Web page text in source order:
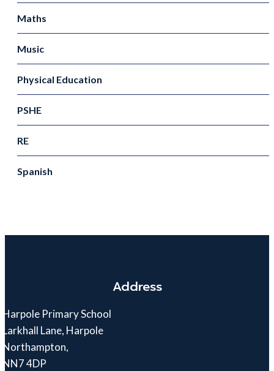
Maths
Music
Physical Education
PSHE
RE
Spanish
Address
Harpole Primary School
Larkhall Lane, Harpole
Northampton,
NN7 4DP